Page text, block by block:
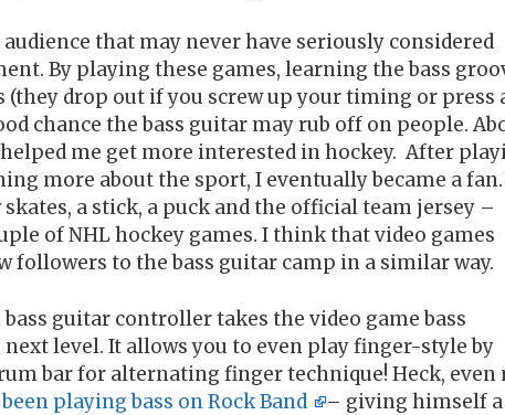
that may never have seriously considered
By playing these games, learning the bass
(they drop out if you screw up your timing or press
chance the bass guitar may rub off on people.
helped me get more interested in hockey. After
more about the sport, I eventually became a
a stick, a puck and the official team jersey –
of NHL hockey games. I think that video games
followers to the bass guitar camp in a similar way.
guitar controller takes the video game bass
level. It allows you to even play finger-style by
bar for alternating finger technique! Heck, even
playing bass on Rock Band
– giving himself a